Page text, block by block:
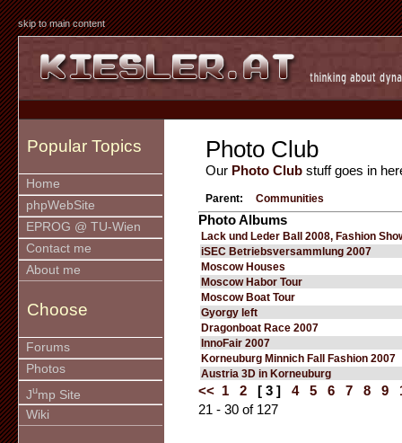
skip to main content
Popular Topics
Home
phpWebSite
EPROG @ TU-Wien
Contact me
About me
Choose
Forums
Photos
Jump Site
Wiki
Photo Club
Our Photo Club stuff goes in
Parent: Communities
Photo Albums
Lack und Leder Ball 2008, Fashion
iSEC Betriebsversammlung 2007
Moscow Houses
Moscow Habor Tour
Moscow Boat Tour
Gyorgy left
Dragonboat Race 2007
InnoFair 2007
Korneuburg Minnich Fall Fashion 2007
Austria 3D in Korneuburg
<< 1 2 [ 3 ] 4 5 6 7 8 9
21 - 30 of 127